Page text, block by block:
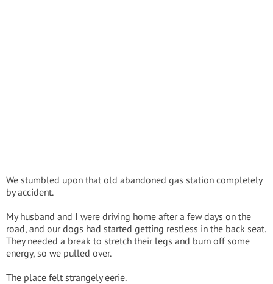
We stumbled upon that old abandoned gas station completely
by accident.
My husband and I were driving home after a few days on the
road, and our dogs had started getting restless in the back seat.
They needed a break to stretch their legs and burn off some
energy, so we pulled over.
The place felt strangely eerie.